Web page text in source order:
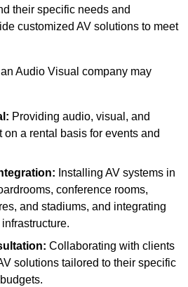
their specific needs and
customized AV solutions to meet
Audio Visual company may
Providing audio, visual, and
on a rental basis for events and
Installing AV systems in
conference rooms,
and stadiums, and integrating
Collaborating with clients
solutions tailored to their specific